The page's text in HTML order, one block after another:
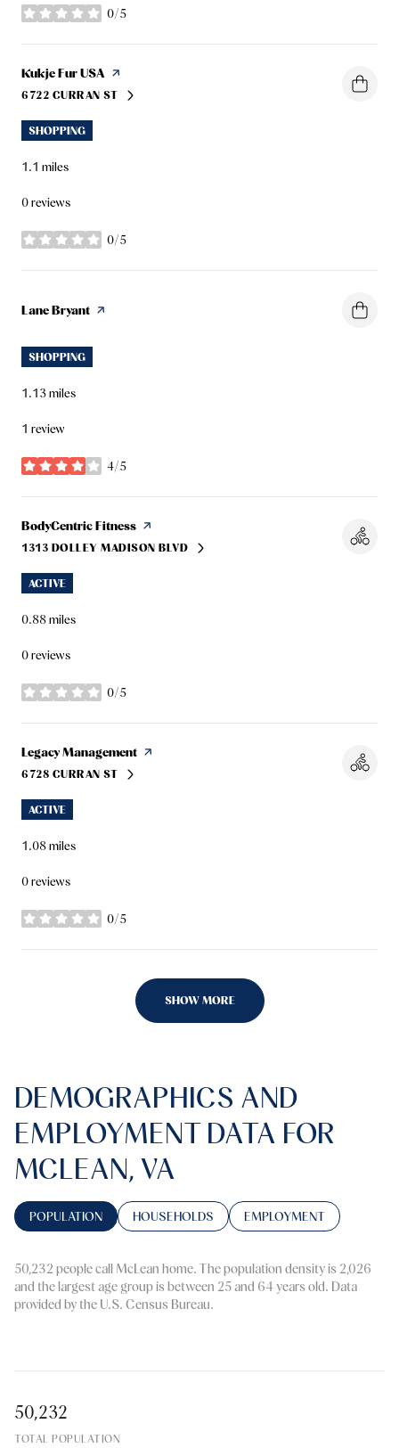
0/5
stars
Visit the
Kukje Fur USA page on Yelp
SEARCH
6722 CURRAN STON GOOGLE MAPS
SHOPPING
1.1 miles
0 reviews
0/5
stars
Visit the
Lane Bryant page on Yelp
SHOPPING
1.13miles
1 review
4/5
stars
Visit the
BodyCentric Fitness page on Yelp
SEARCH
1313 DOLLEY MADISON BLVD
ON GOOGLE MAPS
ACTIVE
0.88miles
0 reviews
0/5
stars
Visit the
Legacy Management page on Yelp
SEARCH
6728 CURRAN STON GOOGLE MAPS
ACTIVE
1.08miles
0 reviews
0/5
stars
SHOW MORE
DEMOGRAPHICS AND
EMPLOYMENT DATA FOR
MCLEAN, VA
POPULATION HOUSEHOLDS EMPLOYMENT
50,232 people call McLean home. The population density is 2,026
and the largest age group is between 25 and 64 years old. Data
provided by the U.S. Census Bureau.
50,232
TOTAL POPULATION